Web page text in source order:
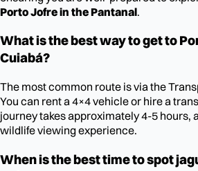
Porto Jofre in the Pantanal.
What is the best way to get to
Cuiabá?
The most common route is via the
You can rent a 4×4 vehicle or hire a
journey takes approximately 4-5 hours,
wildlife viewing experience.
When is the best time to spot